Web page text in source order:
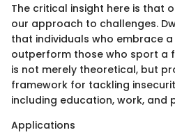
The critical insight here is that
our approach to challenges.
that individuals who embrace
outperform those who sport a
is not merely theoretical, but
framework for tackling
including education, work, and
Applications